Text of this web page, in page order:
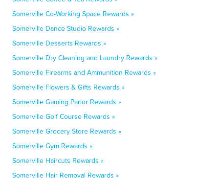
Somerville Co-Working Space Rewards »
Somerville Dance Studio Rewards »
Somerville Desserts Rewards »
Somerville Dry Cleaning and Laundry Rewards »
Somerville Firearms and Ammunition Rewards »
Somerville Flowers & Gifts Rewards »
Somerville Gaming Parlor Rewards »
Somerville Golf Course Rewards »
Somerville Grocery Store Rewards »
Somerville Gym Rewards »
Somerville Haircuts Rewards »
Somerville Hair Removal Rewards »